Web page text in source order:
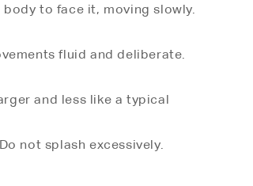
to face it, moving slowly.
fluid and deliberate.
and less like a typical
not splash excessively.